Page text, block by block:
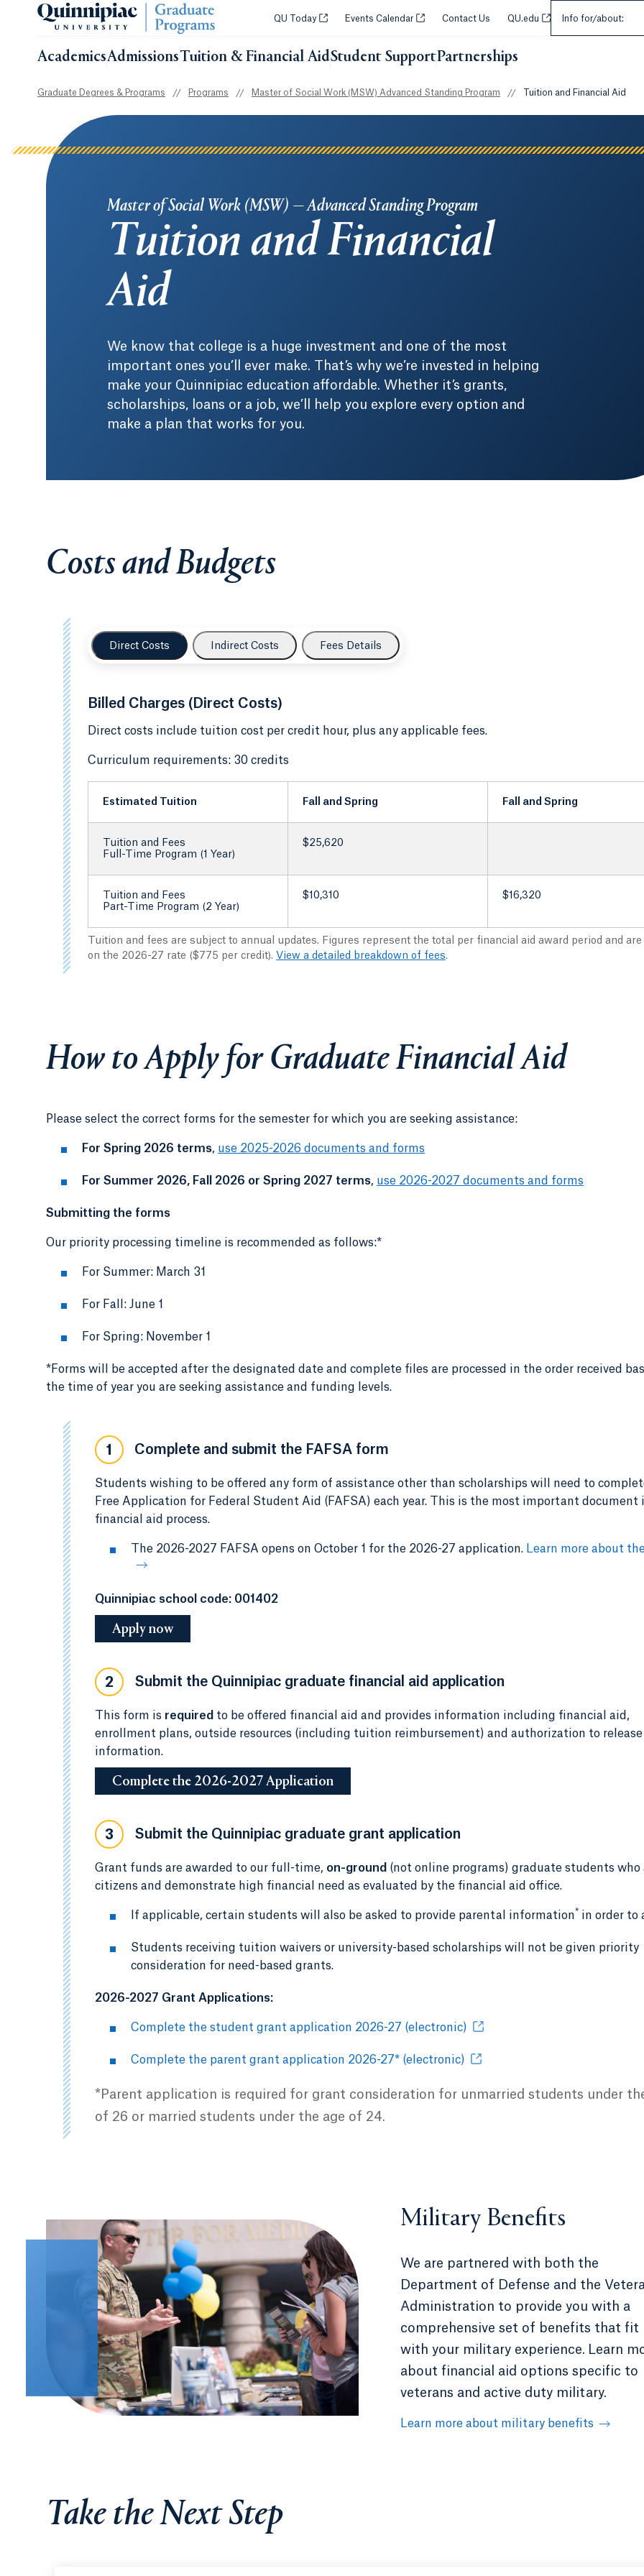
QU Today Opens in a new tab or window.
Events Calendar Opens in a new tab or window.
Contact Us QU.edu Opens in a new tab or
Info for/about:
AcademicsAdmissionsTuition & Financial AidStudent SupportPartnerships
Opens in a new tab or
Graduate Degrees & Programs // Programs // Master of Social Work (MSW) Advanced Standing Program // Tuition and Financial Aid
Master of Social Work (MSW) — Advanced Standing Program
Tuition and Financial
Aid
We know that college is a huge investment and one of the most
important ones you’ll ever make. That’s why we’re invested in helping
make your Quinnipiac education affordable. Whether it’s grants,
scholarships, loans or a job, we’ll help you explore every option and
make a plan that works for you.
Costs and Budgets
Direct Costs Indirect Costs Fees Details
Billed Charges (Direct Costs)
Direct costs include tuition cost per credit hour, plus any applicable fees.
Curriculum requirements: 30 credits
Estimated Tuition Fall and Spring Fall and Spring
Tuition and Fees
Full-Time Program (1 Year)
$25,620
Tuition and Fees
Part-Time Program (2 Year)
$10,310 $16,320
Tuition and fees are subject to annual updates. Figures represent the total per financial aid award period and are
on the 2026-27 rate ($775 per credit). View a detailed breakdown of fees.
How to Apply for Graduate Financial Aid
Please select the correct forms for the semester for which you are seeking assistance:
For Spring 2026 terms, use 2025-2026 documents and forms
For Summer 2026, Fall 2026 or Spring 2027 terms, use 2026-2027 documents and forms
Submitting the forms
Our priority processing timeline is recommended as follows:*
For Summer: March 31
For Fall: June 1
For Spring: November 1
*Forms will be accepted after the designated date and complete files are processed in the order received
the time of year you are seeking assistance and funding levels.
1 Complete and submit the FAFSA form
Students wishing to be offered any form of assistance other than scholarships will need to
Free Application for Federal Student Aid (FAFSA) each year. This is the most important document
financial aid process.
The 2026-2027 FAFSA opens on October 1 for the 2026-27 application. Learn more about
Quinnipiac school code: 001402
Apply now
2 Submit the Quinnipiac graduate financial aid application
This form is required to be offered financial aid and provides information including financial aid,
enrollment plans, outside resources (including tuition reimbursement) and authorization to release
information.
Complete the 2026-2027 Application
3 Submit the Quinnipiac graduate grant application
Grant funds are awarded to our full-time, on-ground (not online programs) graduate students who
citizens and demonstrate high financial need as evaluated by the financial aid office.
If applicable, certain students will also be asked to provide parental information* in order to
Students receiving tuition waivers or university-based scholarships will not be given priority
consideration for need-based grants.
2026-2027 Grant Applications:
Complete the student grant application 2026-27 (electronic)
Complete the parent grant application 2026-27* (electronic)
*Parent application is required for grant consideration for unmarried students under
of 26 or married students under the age of 24.
Military Benefits
We are partnered with both the
Department of Defense and the
Administration to provide you with a
comprehensive set of benefits that fit
with your military experience. Learn
about financial aid options specific to
veterans and active duty military.
Learn more about military benefits
Take the Next Step